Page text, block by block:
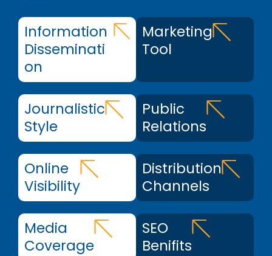
Information
Disseminati
on
Marketing
Tool
Journalistic
Style
Public
Relations
Online
Visibility
Distribution
Channels
Media
Coverage
SEO
Benifits